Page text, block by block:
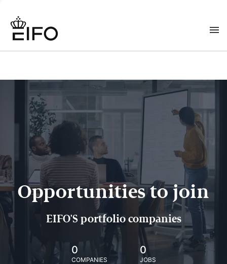
Opportunities to join
EIFO'S portfolio companies
0
COMPANIES
0
JOBS